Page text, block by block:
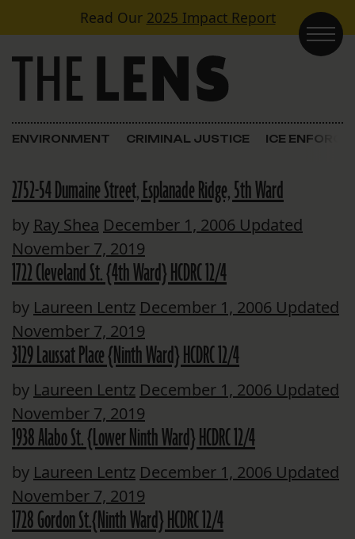
Skip to contentRead Our 2025 Impact Report
Main Navigation
ENVIRONMENT CRIMINAL JUSTICE ICE
2752-54 Dumaine Street, Esplanade Ridge, 5th Ward
by Ray Shea December 1, 2006 Updated
November 7, 2019
1722 Cleveland St. {4th Ward} HCDRC 12/4
by Laureen Lentz December 1, 2006 Updated
November 7, 2019
3129 Laussat Place {Ninth Ward} HCDRC 12/4
by Laureen Lentz December 1, 2006 Updated
November 7, 2019
1938 Alabo St. {Lower Ninth Ward} HCDRC 12/4
by Laureen Lentz December 1, 2006 Updated
November 7, 2019
1728 Gordon St.{Ninth Ward} HCDRC 12/4